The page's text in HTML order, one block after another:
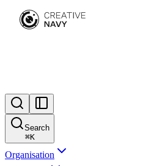
Search
⌘K
Organisation